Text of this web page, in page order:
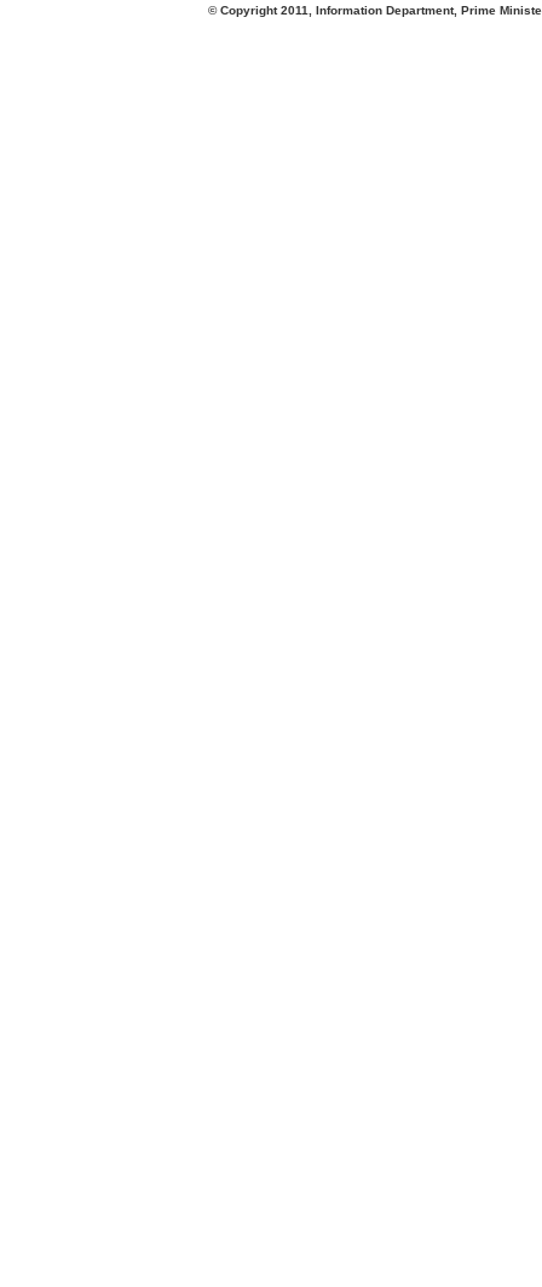
© Copyright 2011, Information Department, Prime Minister's